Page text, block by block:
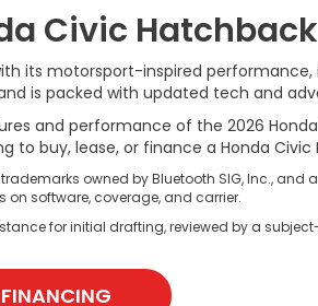
Civic
its motorsport-inspired
is packed with updated tech and
and performance of the 2026
to buy, lease, or finance a Honda Civic
owned by Bluetooth SIG, Inc.,
on software, coverage, and carrier.
for initial drafting, reviewed by a